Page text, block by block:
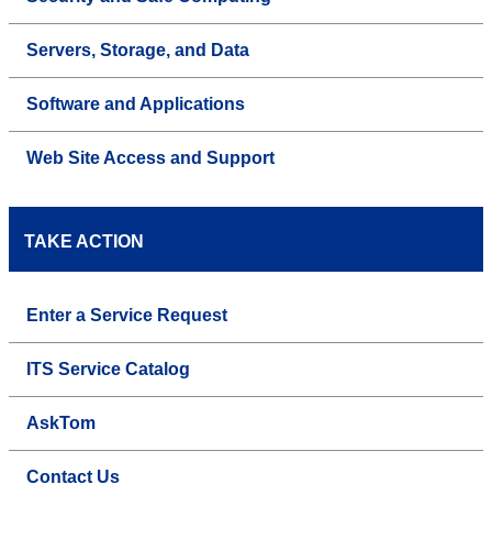
Servers, Storage, and Data
Software and Applications
Web Site Access and Support
TAKE ACTION
Enter a Service Request
ITS Service Catalog
AskTom
Contact Us